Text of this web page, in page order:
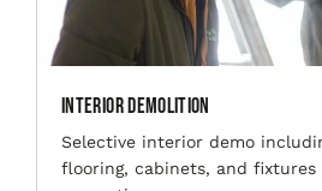
Interior Demolition
Selective interior demo
flooring, cabinets, and